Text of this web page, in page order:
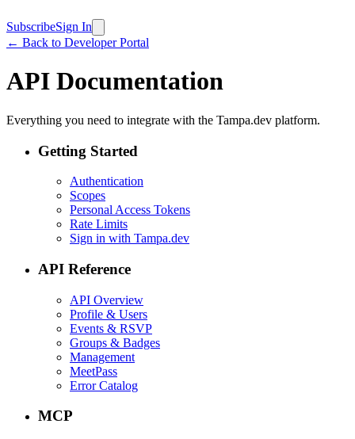
SubscribeSign In
← Back to Developer Portal
API Documentation
Everything you need to integrate with the Tampa.dev platform.
Getting Started
Authentication
Scopes
Personal Access Tokens
Rate Limits
Sign in with Tampa.dev
API Reference
API Overview
Profile & Users
Events & RSVP
Groups & Badges
Management
MeetPass
Error Catalog
MCP